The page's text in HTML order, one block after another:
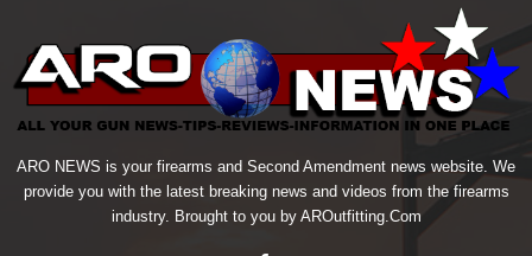
ARO NEWS is your firearms and Second Amendment news website. We
provide you with the latest breaking news and videos from the firearms
industry. Brought to you by AROutfitting.Com